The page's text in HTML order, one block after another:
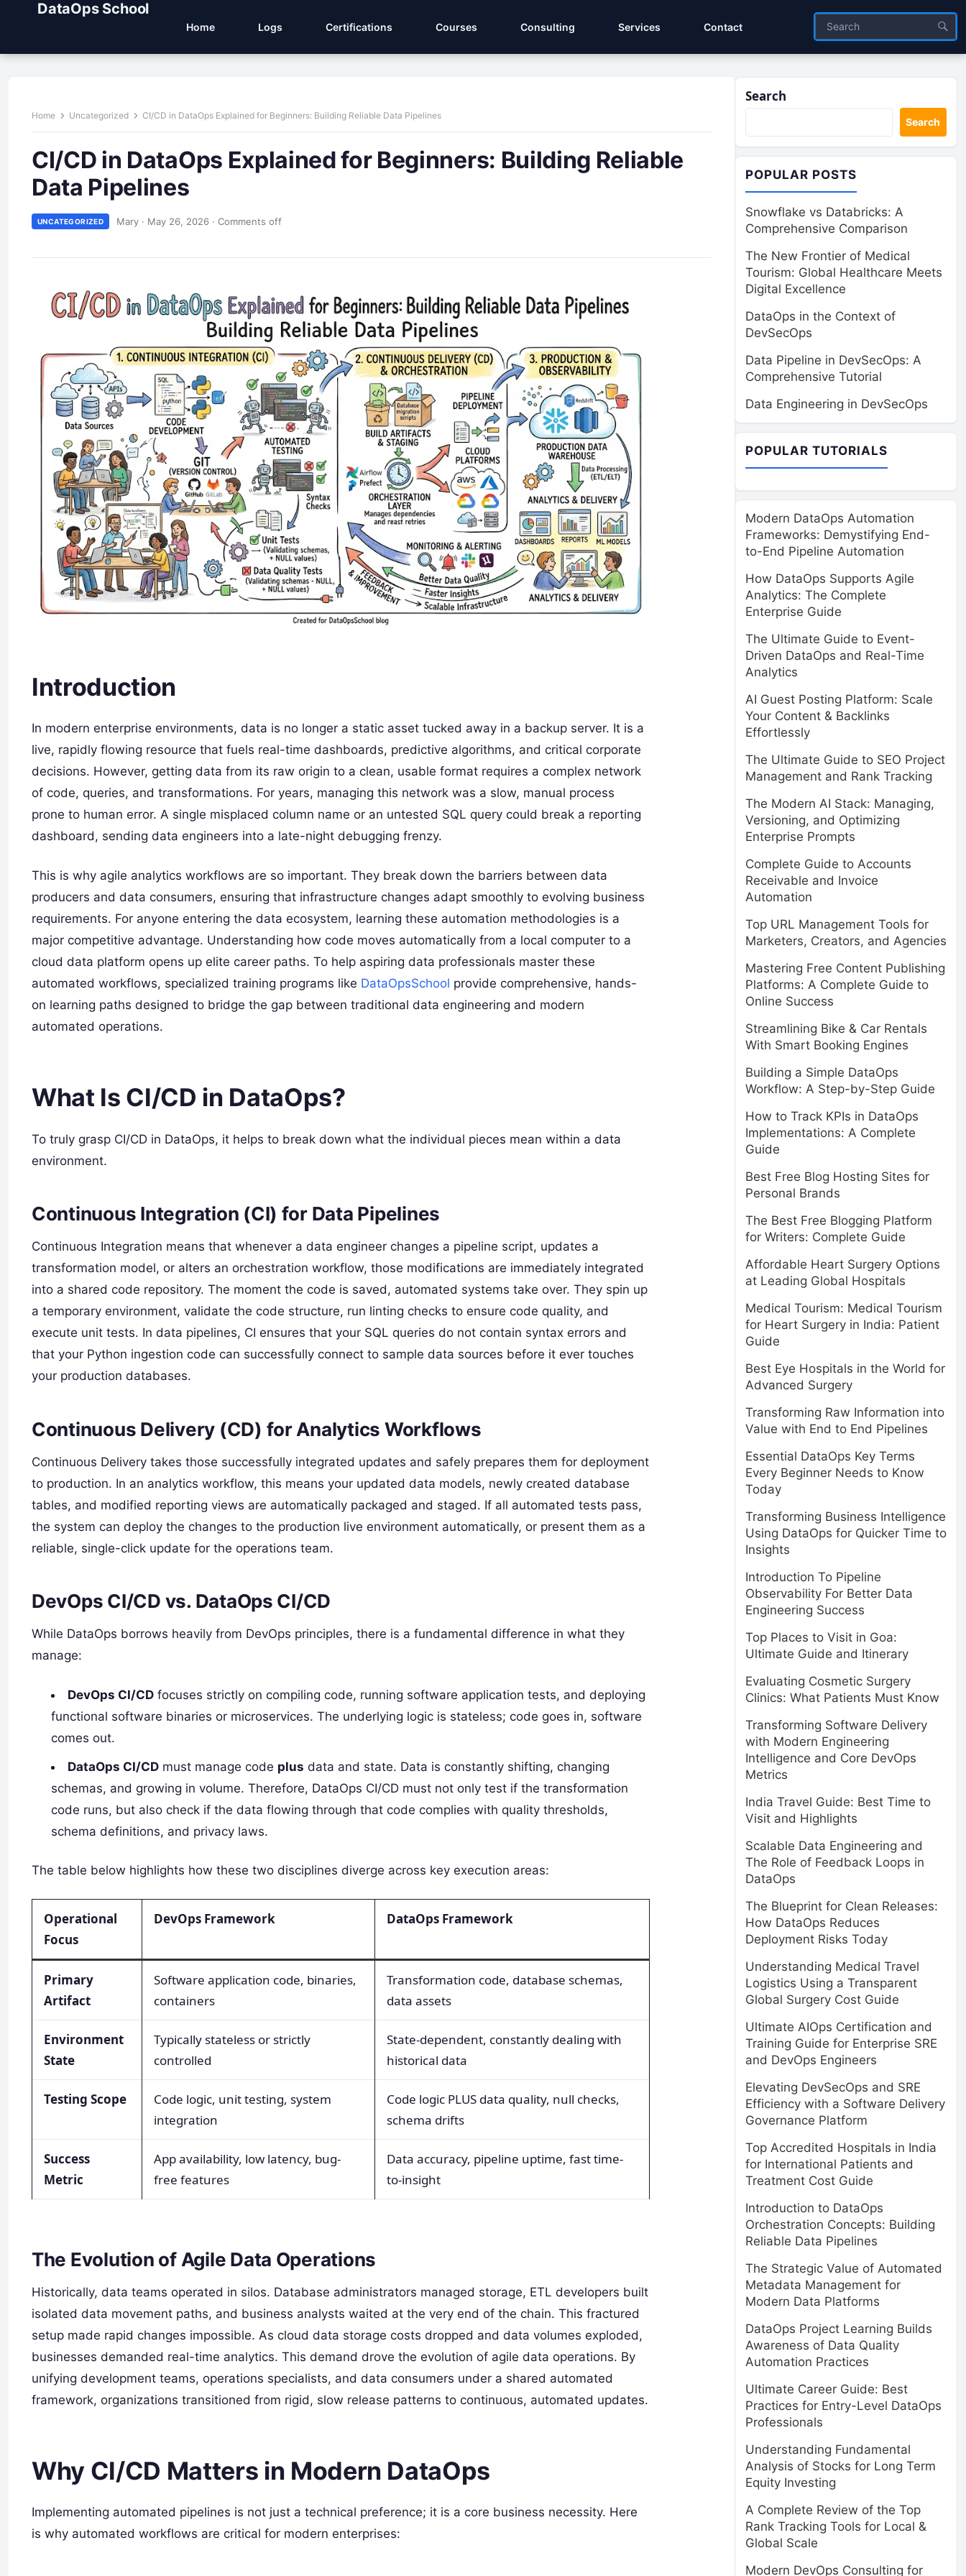
DataOps School
Home Logs Certifications Courses Consulting Services Contact
Home Uncategorized CI/CD in DataOps Explained for Beginners: Building Reliable Data Pipelines
CI/CD in DataOps Explained for Beginners: Building Reliable
Data Pipelines
UNCATEGORIZED Mary · May 26, 2026 · Comments off
Introduction
In modern enterprise environments, data is no longer a static asset tucked away in a backup server. It is a
live, rapidly flowing resource that fuels real-time dashboards, predictive algorithms, and critical corporate
decisions. However, getting data from its raw origin to a clean, usable format requires a complex network
of code, queries, and transformations. For years, managing this network was a slow, manual process
prone to human error. A single misplaced column name or an untested SQL query could break a reporting
dashboard, sending data engineers into a late-night debugging frenzy.
This is why agile analytics workflows are so important. They break down the barriers between data
producers and data consumers, ensuring that infrastructure changes adapt smoothly to evolving business
requirements. For anyone entering the data ecosystem, learning these automation methodologies is a
major competitive advantage. Understanding how code moves automatically from a local computer to a
cloud data platform opens up elite career paths. To help aspiring data professionals master these
automated workflows, specialized training programs like DataOpsSchool provide comprehensive, hands-
on learning paths designed to bridge the gap between traditional data engineering and modern
automated operations.
What Is CI/CD in DataOps?
To truly grasp CI/CD in DataOps, it helps to break down what the individual pieces mean within a data
environment.
Continuous Integration (CI) for Data Pipelines
Continuous Integration means that whenever a data engineer changes a pipeline script, updates a
transformation model, or alters an orchestration workflow, those modifications are immediately integrated
into a shared code repository. The moment the code is saved, automated systems take over. They spin up
a temporary environment, validate the code structure, run linting checks to ensure code quality, and
execute unit tests. In data pipelines, CI ensures that your SQL queries do not contain syntax errors and
that your Python ingestion code can successfully connect to sample data sources before it ever touches
your production databases.
Continuous Delivery (CD) for Analytics Workflows
Continuous Delivery takes those successfully integrated updates and safely prepares them for deployment
to production. In an analytics workflow, this means your updated data models, newly created database
tables, and modified reporting views are automatically packaged and staged. If all automated tests pass,
the system can deploy the changes to the production live environment automatically, or present them as a
reliable, single-click update for the operations team.
DevOps CI/CD vs. DataOps CI/CD
While DataOps borrows heavily from DevOps principles, there is a fundamental difference in what they
manage:
DevOps CI/CD focuses strictly on compiling code, running software application tests, and deploying
functional software binaries or microservices. The underlying logic is stateless; code goes in, software
comes out.
DataOps CI/CD must manage code plus data and state. Data is constantly shifting, changing
schemas, and growing in volume. Therefore, DataOps CI/CD must not only test if the transformation
code runs, but also check if the data flowing through that code complies with quality thresholds,
schema definitions, and privacy laws.
The table below highlights how these two disciplines diverge across key execution areas:
Operational
Focus
DevOps Framework DataOps Framework
Primary
Artifact
Software application code, binaries,
containers
Transformation code, database schemas,
data assets
Environment
State
Typically stateless or strictly
controlled
State-dependent, constantly dealing with
historical data
Testing Scope
Code logic, unit testing, system
integration
Code logic PLUS data quality, null checks,
schema drifts
Success
Metric
App availability, low latency, bug-
free features
Data accuracy, pipeline uptime, fast time-
to-insight
The Evolution of Agile Data Operations
Historically, data teams operated in silos. Database administrators managed storage, ETL developers built
isolated data movement paths, and business analysts waited at the very end of the chain. This fractured
setup made rapid changes impossible. As cloud data storage costs dropped and data volumes exploded,
businesses demanded real-time analytics. This demand drove the evolution of agile data operations. By
unifying development teams, operations specialists, and data consumers under a shared automated
framework, organizations transitioned from rigid, slow release patterns to continuous, automated updates.
Why CI/CD Matters in Modern DataOps
Implementing automated pipelines is not just a technical preference; it is a core business necessity. Here
is why automated workflows are critical for modern enterprises:
Search
Search
POPULAR POSTS
Snowflake vs Databricks: A
Comprehensive Comparison
The New Frontier of Medical
Tourism: Global Healthcare Meets
Digital Excellence
DataOps in the Context of
DevSecOps
Data Pipeline in DevSecOps: A
Comprehensive Tutorial
Data Engineering in DevSecOps
POPULAR TUTORIALS
Modern DataOps Automation
Frameworks: Demystifying End-
to-End Pipeline Automation
How DataOps Supports Agile
Analytics: The Complete
Enterprise Guide
The Ultimate Guide to Event-
Driven DataOps and Real-Time
Analytics
AI Guest Posting Platform: Scale
Your Content & Backlinks
Effortlessly
The Ultimate Guide to SEO Project
Management and Rank Tracking
The Modern AI Stack: Managing,
Versioning, and Optimizing
Enterprise Prompts
Complete Guide to Accounts
Receivable and Invoice
Automation
Top URL Management Tools for
Marketers, Creators, and Agencies
Mastering Free Content Publishing
Platforms: A Complete Guide to
Online Success
Streamlining Bike & Car Rentals
With Smart Booking Engines
Building a Simple DataOps
Workflow: A Step-by-Step Guide
How to Track KPIs in DataOps
Implementations: A Complete
Guide
Best Free Blog Hosting Sites for
Personal Brands
The Best Free Blogging Platform
for Writers: Complete Guide
Affordable Heart Surgery Options
at Leading Global Hospitals
Medical Tourism: Medical Tourism
for Heart Surgery in India: Patient
Guide
Best Eye Hospitals in the World for
Advanced Surgery
Transforming Raw Information into
Value with End to End Pipelines
Essential DataOps Key Terms
Every Beginner Needs to Know
Today
Transforming Business Intelligence
Using DataOps for Quicker Time to
Insights
Introduction To Pipeline
Observability For Better Data
Engineering Success
Top Places to Visit in Goa:
Ultimate Guide and Itinerary
Evaluating Cosmetic Surgery
Clinics: What Patients Must Know
Transforming Software Delivery
with Modern Engineering
Intelligence and Core DevOps
Metrics
India Travel Guide: Best Time to
Visit and Highlights
Scalable Data Engineering and
The Role of Feedback Loops in
DataOps
The Blueprint for Clean Releases:
How DataOps Reduces
Deployment Risks Today
Understanding Medical Travel
Logistics Using a Transparent
Global Surgery Cost Guide
Ultimate AIOps Certification and
Training Guide for Enterprise SRE
and DevOps Engineers
Elevating DevSecOps and SRE
Efficiency with a Software Delivery
Governance Platform
Top Accredited Hospitals in India
for International Patients and
Treatment Cost Guide
Introduction to DataOps
Orchestration Concepts: Building
Reliable Data Pipelines
The Strategic Value of Automated
Metadata Management for
Modern Data Platforms
DataOps Project Learning Builds
Awareness of Data Quality
Automation Practices
Ultimate Career Guide: Best
Practices for Entry-Level DataOps
Professionals
Understanding Fundamental
Analysis of Stocks for Long Term
Equity Investing
A Complete Review of the Top
Rank Tracking Tools for Local &
Global Scale
Modern DevOps Consulting for